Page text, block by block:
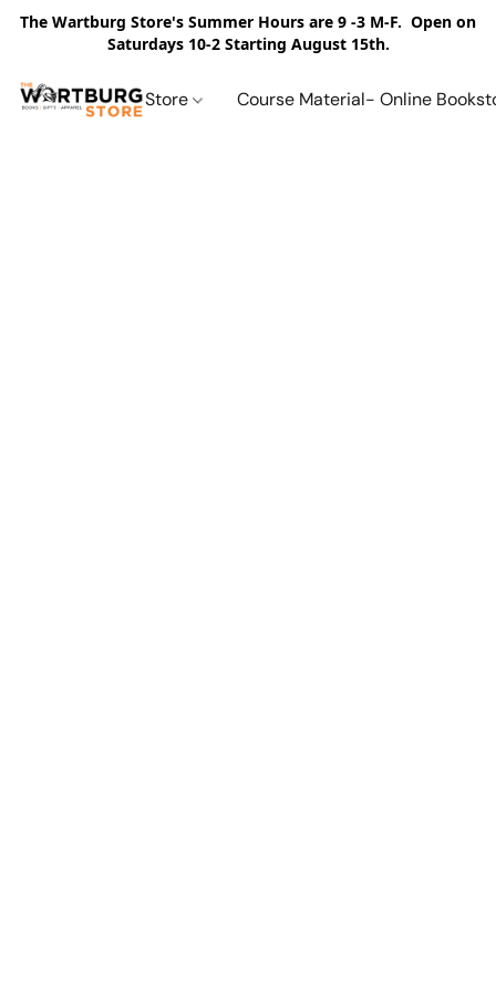
The Wartburg Store's Summer Hours are 9 -3 M-F. Open on
Saturdays 10-2 Starting August 15th.
Store Course Material- Online